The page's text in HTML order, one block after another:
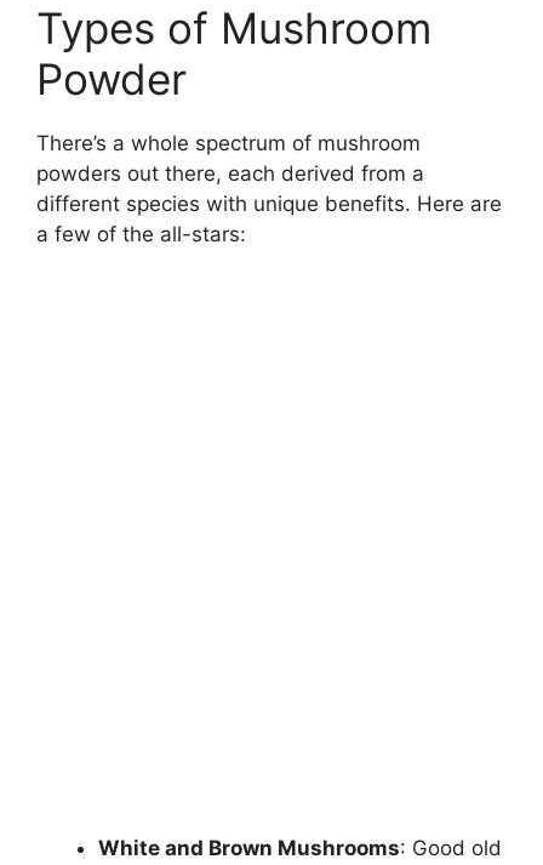
Types of Mushroom
Powder
There’s a whole spectrum of mushroom
powders out there, each derived from a
different species with unique benefits. Here are
a few of the all-stars:
White and Brown Mushrooms: Good old